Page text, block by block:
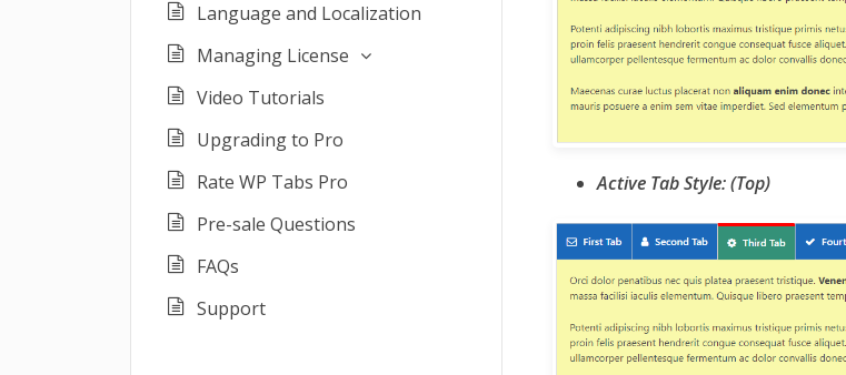
Language and Localization
Managing License
Video Tutorials
Upgrading to Pro
Rate WP Tabs Pro
Pre-sale Questions
FAQs
Support
Active Tab Style: (Top)